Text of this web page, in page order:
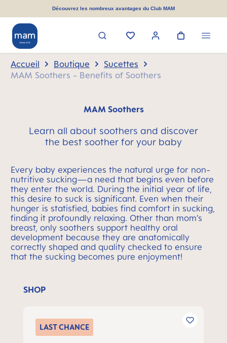
principalDécouvrez les nombreux avantages du Club MAM
Accueil Boutique
Sucettes
MAM Soothers - Benefits of Soothers
MAM Soothers
Learn all about soothers and discover
the best soother for your baby
Every baby experiences the natural urge for non-
nutritive sucking—a need that begins even before
they enter the world. During the initial year of life,
this desire to suck is significant. Even when their
hunger is statisfied, babies find comfort in sucking,
finding it profoundly relaxing. Other than mom’s
breast, only soothers support healthy oral
development because they are anatomically
correctly shaped and quality checked to ensure
that the sucking becomes pure enjoyment!
Ignorer la galerie de produits
SHOP
LASTCHANCE